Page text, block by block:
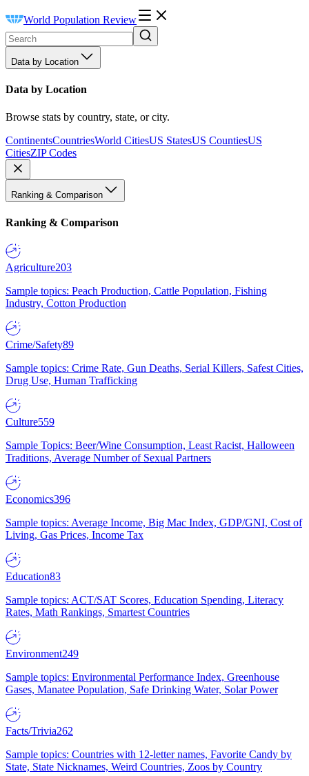
World Population Review
Data by Location
Data by Location
Browse stats by country, state, or city.
ContinentsCountriesWorld CitiesUS StatesUS CountiesUS
CitiesZIP Codes
Ranking & Comparison
Ranking & Comparison
Agriculture203
Sample topics: Peach Production, Cattle Population, Fishing
Industry, Cotton Production
Crime/Safety89
Sample topics: Crime Rate, Gun Deaths, Serial Killers, Safest Cities,
Drug Use, Human Trafficking
Culture559
Sample Topics: Beer/Wine Consumption, Least Racist, Halloween
Traditions, Average Number of Sexual Partners
Economics396
Sample topics: Average Income, Big Mac Index, GDP/GNI, Cost of
Living, Gas Prices, Income Tax
Education83
Sample topics: ACT/SAT Scores, Education Spending, Literacy
Rates, Math Rankings, Smartest Countries
Environment249
Sample topics: Environmental Performance Index, Greenhouse
Gases, Manatee Population, Safe Drinking Water, Solar Power
Facts/Trivia262
Sample topics: Countries with 12-letter names, Favorite Candy by
State, State Nicknames, Weird Countries, Zoos by Country